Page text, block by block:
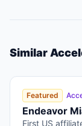
Similar
Featured
Endeavor
First US